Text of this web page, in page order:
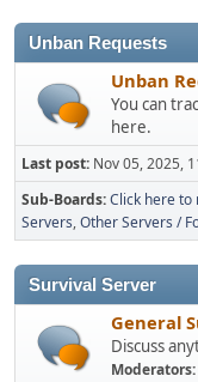
Unban Requests
Unban
You can
here.
Last post: Nov 05, 2025,
Sub-Boards Click here to
Servers Other Servers /
Survival Server
General
Discuss
Moderators: